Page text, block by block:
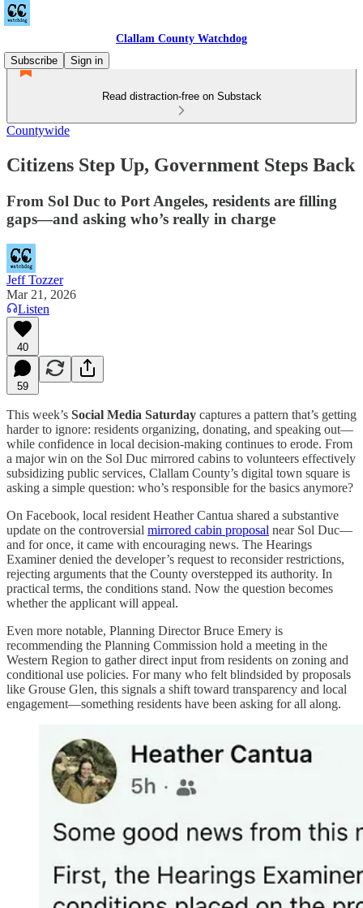
Clallam County Watchdog
Subscribe
Sign in
Read distraction-free on Substack
Countywide
Citizens Step Up, Government Steps Back
From Sol Duc to Port Angeles, residents are filling
gaps—and asking who’s really in charge
Jeff Tozzer
Mar 21, 2026
Listen
40
59
This week’s Social Media Saturday captures a pattern that’s getting
harder to ignore: residents organizing, donating, and speaking out—
while confidence in local decision-making continues to erode. From
a major win on the Sol Duc mirrored cabins to volunteers effectively
subsidizing public services, Clallam County’s digital town square is
asking a simple question: who’s responsible for the basics anymore?
On Facebook, local resident Heather Cantua shared a substantive
update on the controversial mirrored cabin proposal near Sol Duc—
and for once, it came with encouraging news. The Hearings
Examiner denied the developer’s request to reconsider restrictions,
rejecting arguments that the County overstepped its authority. In
practical terms, the conditions stand. Now the question becomes
whether the applicant will appeal.
Even more notable, Planning Director Bruce Emery is
recommending the Planning Commission hold a meeting in the
Western Region to gather direct input from residents on zoning and
conditional use policies. For many who felt blindsided by proposals
like Grouse Glen, this signals a shift toward transparency and local
engagement—something residents have been asking for all along.